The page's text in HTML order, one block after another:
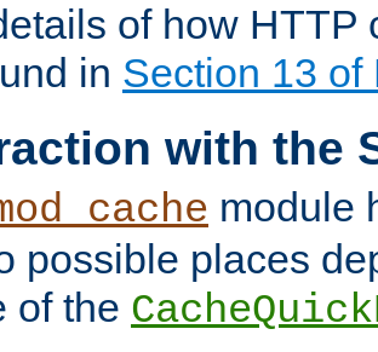
of how HTTP
in Section 13 of
with the
module
possible places
of the